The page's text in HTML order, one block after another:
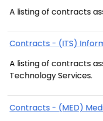
A listing of contracts
Contracts - (ITS)
A listing of contracts
Technology Services.
Contracts - (MED)